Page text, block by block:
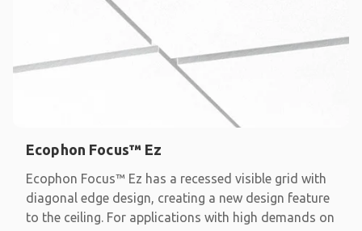
Ecophon Focus™ Ez
Ecophon Focus™ Ez has a recessed visible grid with
diagonal edge design, creating a new design feature
to the ceiling. For applications with high demands on